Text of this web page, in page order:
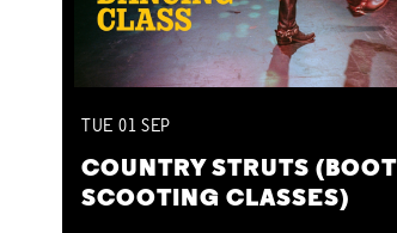
TUE 01 SEP
COUNTRY STRUTS (BOOT
SCOOTING CLASSES)